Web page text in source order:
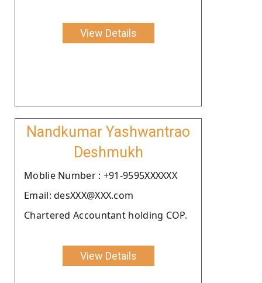
View Details
Nandkumar Yashwantrao
Deshmukh
Moblie Number : +91-9595XXXXXX
Email: desXXX@XXX.com
Chartered Accountant holding COP.
View Details